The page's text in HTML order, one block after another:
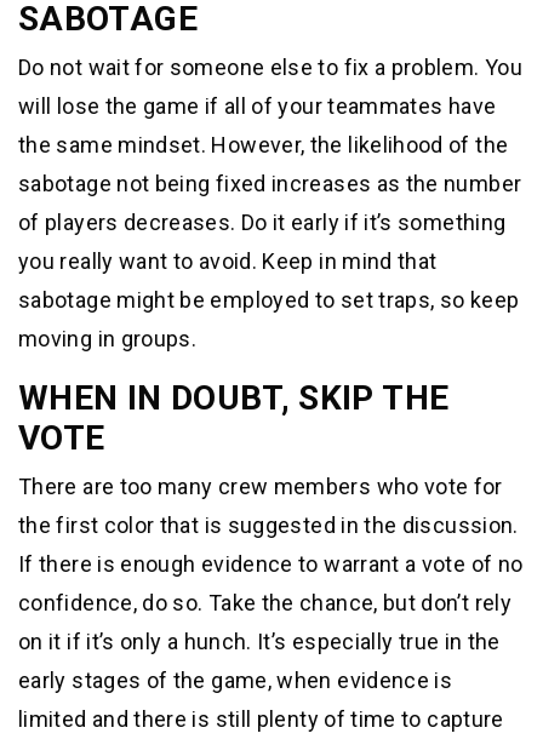
SABOTAGE
Do not wait for someone else to fix a problem. You
will lose the game if all of your teammates have
the same mindset. However, the likelihood of the
sabotage not being fixed increases as the number
of players decreases. Do it early if it’s something
you really want to avoid. Keep in mind that
sabotage might be employed to set traps, so keep
moving in groups.
WHEN IN DOUBT, SKIP THE
VOTE
There are too many crew members who vote for
the first color that is suggested in the discussion.
If there is enough evidence to warrant a vote of no
confidence, do so. Take the chance, but don’t rely
on it if it’s only a hunch. It’s especially true in the
early stages of the game, when evidence is
limited and there is still plenty of time to capture